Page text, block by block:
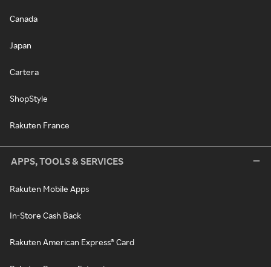
Canada
Japan
Cartera
ShopStyle
Rakuten France
APPS, TOOLS & SERVICES
Rakuten Mobile Apps
In-Store Cash Back
Rakuten American Express® Card